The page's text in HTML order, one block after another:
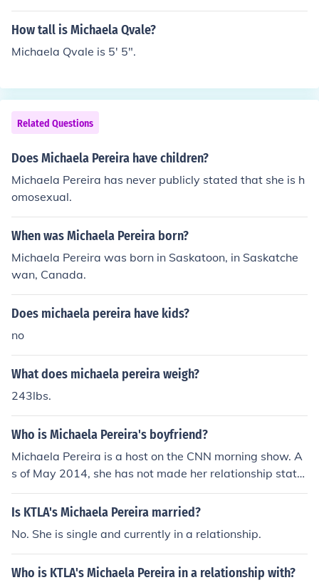
How tall is Michaela Qvale?
Michaela Qvale is 5' 5".
Related Questions
Does Michaela Pereira have children?
Michaela Pereira has never publicly stated that she is h
omosexual.
When was Michaela Pereira born?
Michaela Pereira was born in Saskatoon, in Saskatche
wan, Canada.
Does michaela pereira have kids?
no
What does michaela pereira weigh?
243lbs.
Who is Michaela Pereira's boyfriend?
Michaela Pereira is a host on the CNN morning show. A
s of May 2014, she has not made her relationship statu
s available to the public.
Is KTLA's Michaela Pereira married?
No. She is single and currently in a relationship.
Who is KTLA's Michaela Pereira in a relationship with?